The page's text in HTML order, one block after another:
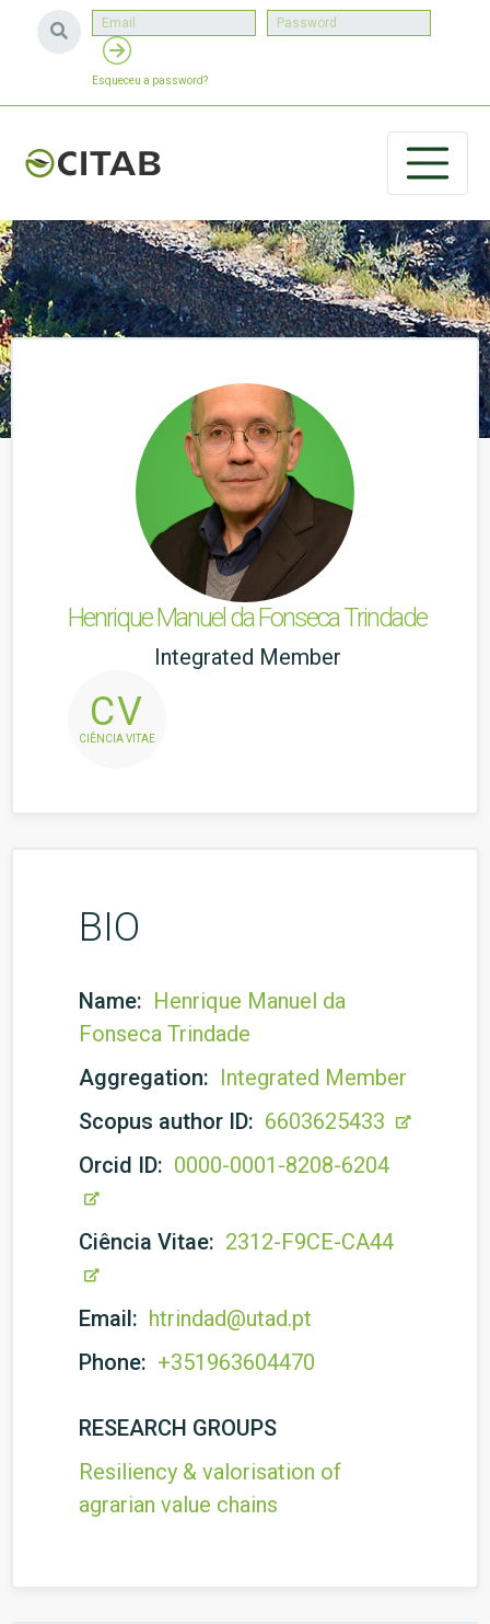
Esqueceu a password?
Henrique Manuel da Fonseca Trindade
Integrated Member
CV
CIÊNCIA VITAE
BIO
Name: Henrique Manuel da
Fonseca Trindade
Aggregation: Integrated Member
Scopus author ID: 6603625433
Orcid ID: 0000-0001-8208-6204
Ciência Vitae: 2312-F9CE-CA44
Email: htrindad@utad.pt
Phone: +351963604470
RESEARCH GROUPS
Resiliency & valorisation of
agrarian value chains